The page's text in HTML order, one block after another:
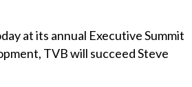
at its annual Executive Summit
TVB will succeed Steve